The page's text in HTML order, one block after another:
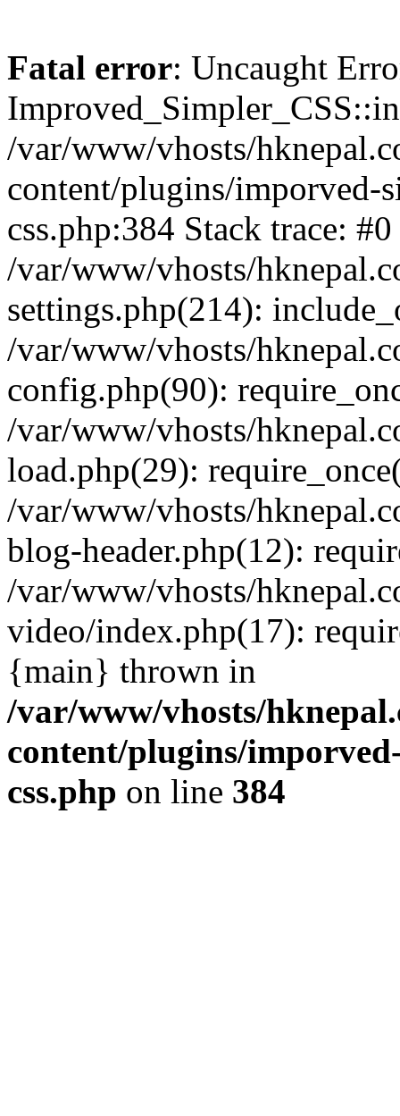
Fatal error: Uncaught
/var/www/vhosts/
content/plugins/imporved-
css.php:384 Stack trace: #0
/var/www/vhosts/
settings.php(214):
/var/www/vhosts/
config.php(90):
/var/www/vhosts/
load.php(29):
/var/www/vhosts/
blog-header.php(12):
/var/www/vhosts/
video/index.php(17):
{main} thrown in
/var/www/vhosts/
content/plugins/
css.php on line 384